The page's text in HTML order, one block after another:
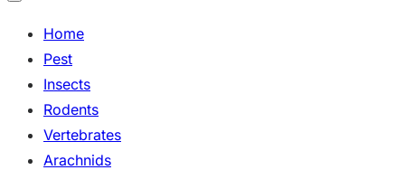
Home
Pest
Insects
Rodents
Vertebrates
Arachnids